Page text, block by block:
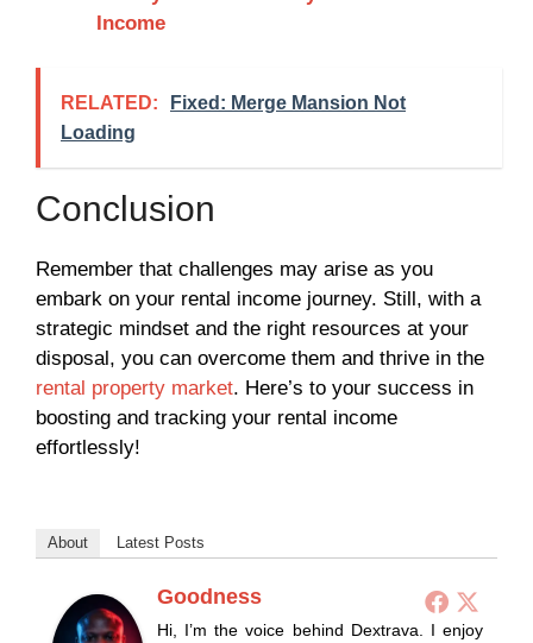
Income
RELATED:
Fixed: Merge Mansion Not
Loading
Conclusion
Remember that challenges may arise as you
embark on your rental income journey. Still, with a
strategic mindset and the right resources at your
disposal, you can overcome them and thrive in the
rental property market. Here’s to your success in
boosting and tracking your rental income
effortlessly!
About Latest Posts
Goodness
Hi, I’m the voice behind Dextrava. I enjoy